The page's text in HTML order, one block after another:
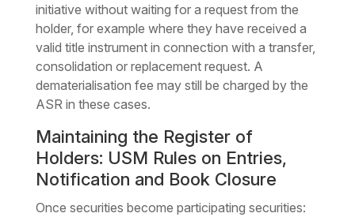
initiative without waiting for a request from the
holder, for example where they have received a
valid title instrument in connection with a transfer,
consolidation or replacement request. A
dematerialisation fee may still be charged by the
ASR in these cases.
Maintaining the Register of
Holders: USM Rules on Entries,
Notification and Book Closure
Once securities become participating securities: